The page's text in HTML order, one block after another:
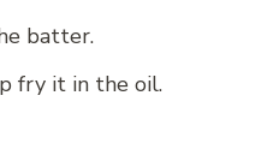
batter.
fry it in the oil.